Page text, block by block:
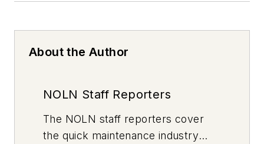
About the Author
NOLN Staff Reporters
The NOLN staff reporters cover
the quick maintenance industry